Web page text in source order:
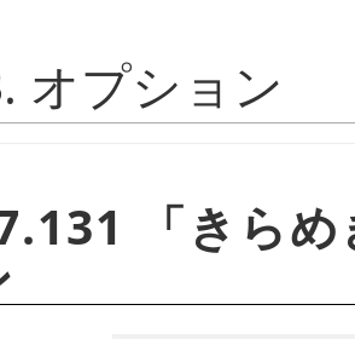
オプション
「きら